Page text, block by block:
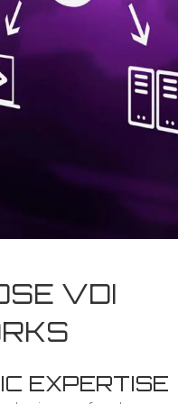
VDI
EXPERTISE